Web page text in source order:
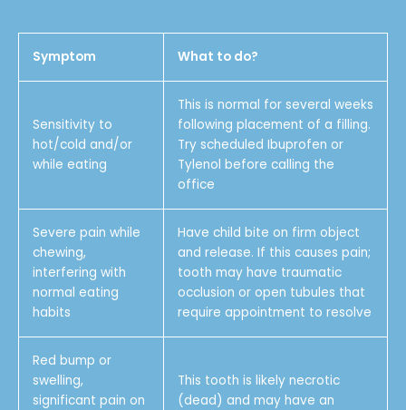
Symptom What to do?
Sensitivity to
hot/cold and/or
while eating
This is normal for several weeks
following placement of a filling.
Try scheduled Ibuprofen or
Tylenol before calling the
office
Severe pain while
chewing,
interfering with
normal eating
habits
Have child bite on firm object
and release. If this causes pain;
tooth may have traumatic
occlusion or open tubules that
require appointment to resolve
Red bump or
swelling,
significant pain on
This tooth is likely necrotic
(dead) and may have an